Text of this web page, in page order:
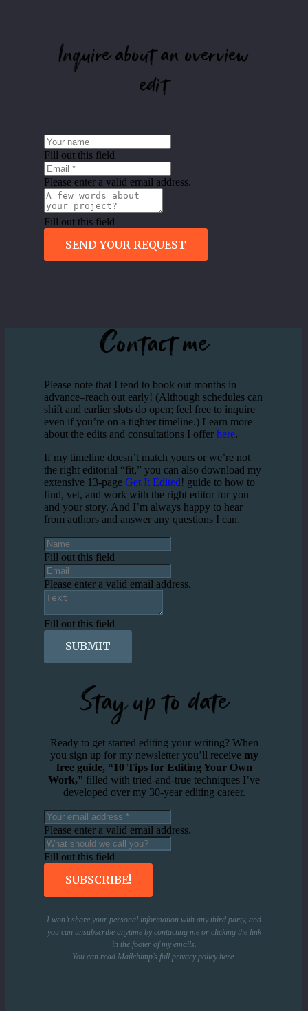
Inquire about an overview
edit
Fill out this field
Please enter a valid email address.
Fill out this field
SEND YOUR REQUEST
Contact me
Please note that I tend to book out months in
advance–reach out early! (Although schedules can
shift and earlier slots do open; feel free to inquire
even if you’re on a tighter timeline.) Learn more
about the edits and consultations I offerhere.
If my timeline doesn’t match yours or we’re not
the right editorial “fit,” you can also download my
extensive 13-pageGet It Edited! guide to how to
find, vet, and work with the right editor for you
and your story. And I’m always happy to hear
from authors and answer any questions I can.
Fill out this field
Please enter a valid email address.
Fill out this field
SUBMIT
Stay up to date
Ready to get started editing your writing? When
you sign up for my newsletter you’ll receive my
free guide, “10 Tips for Editing Your Own
Work,” filled with tried-and-true techniques I’ve
developed over my 30-year editing career.
Please enter a valid email address.
Fill out this field
SUBSCRIBE!
I won’t share your personal information with any third party, and
you can unsubscribe anytime by contacting me or clicking the link
in the footer of my emails.
You can read Mailchimp’s full privacy policy here.